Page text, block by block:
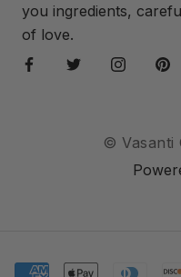
you ingredients,
of love.
© Vasanti